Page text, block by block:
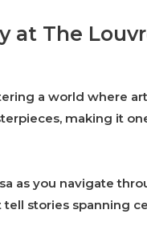
at The
a world where
making it
as you navigate
stories spanning